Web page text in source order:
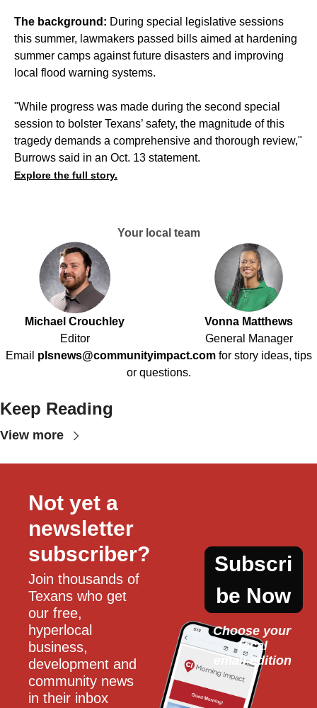
The background: During special legislative sessions
this summer, lawmakers passed bills aimed at hardening
summer camps against future disasters and improving
local flood warning systems.
"While progress was made during the second special
session to bolster Texans’ safety, the magnitude of this
tragedy demands a comprehensive and thorough review,"
Burrows said in an Oct. 13 statement.
Explore the full story.
Your local team
Michael Crouchley
Editor
Vonna Matthews
General Manager
Email plsnews@communityimpact.com for story ideas, tips
or questions.
Keep Reading
View more
Not yet a
newsletter
subscriber?
Join thousands of
Texans who get
our free,
hyperlocal
business,
development and
community news
in their inbox
Subscri
be Now
Choose your
local
email edition